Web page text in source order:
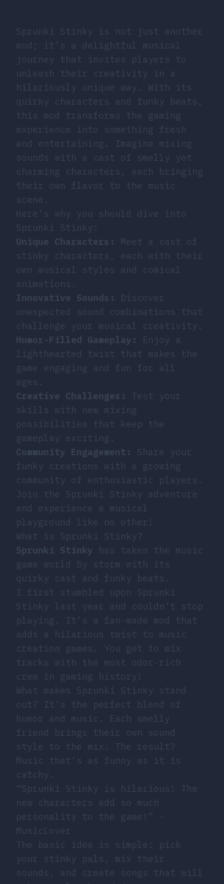
Sprunki Stinky is not just another
mod; it’s a delightful musical
journey that invites players to
unleash their creativity in a
hilariously unique way. With its
quirky characters and funky beats,
this mod transforms the gaming
experience into something fresh
and entertaining. Imagine mixing
sounds with a cast of smelly yet
charming characters, each bringing
their own flavor to the music
scene.
Here’s why you should dive into
Sprunki Stinky:
Unique Characters:
Meet a cast of
stinky characters, each with their
own musical styles and comical
animations.
Innovative Sounds:
Discover
unexpected sound combinations that
challenge your musical creativity.
Humor-Filled Gameplay:
Enjoy a
lighthearted twist that makes the
game engaging and fun for all
ages.
Creative Challenges:
Test your
skills with new mixing
possibilities that keep the
gameplay exciting.
Community Engagement:
Share your
funky creations with a growing
community of enthusiastic players.
Join the Sprunki Stinky adventure
and experience a musical
playground like no other!
What is Sprunki Stinky?
Sprunki Stinky has taken the music
game world by storm with its
quirky cast and funky beats.
I first stumbled upon Sprunki
Stinky last year and couldn’t stop
playing. It’s a fan-made mod that
adds a hilarious twist to music
creation games. You get to mix
tracks with the most odor-rich
crew in gaming history!
What makes Sprunki Stinky stand
out? It’s the perfect blend of
humor and music. Each smelly
friend brings their own sound
style to the mix. The result?
Music that’s as funny as it is
catchy.
“Sprunki Stinky is hilarious! The
new characters add so much
personality to the game!” -
MusicLover
The basic idea is simple: pick
your stinky pals, mix their
sounds, and create songs that will